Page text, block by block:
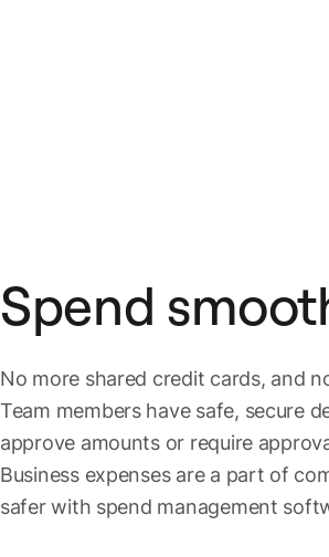
Spend
No more shared credit cards, and
Team members have safe, secure
approve amounts or require
Business expenses are a part of
safer with spend management